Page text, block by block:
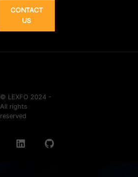
CONTACT
US
© LEXFO 2024 -
All rights
reserved